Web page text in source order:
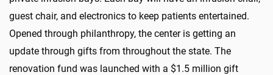
guest chair, and electronics to keep patients entertained.
Opened through philanthropy, the center is getting an
update through gifts from throughout the state. The
renovation fund was launched with a $1.5 million gift